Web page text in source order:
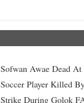
Sofwan Awae Dead
Soccer Player Killed
Strike During Golok